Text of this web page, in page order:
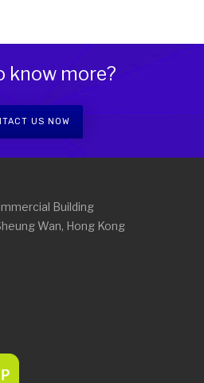
know more?
US NOW
Building
Wan, Hong Kong